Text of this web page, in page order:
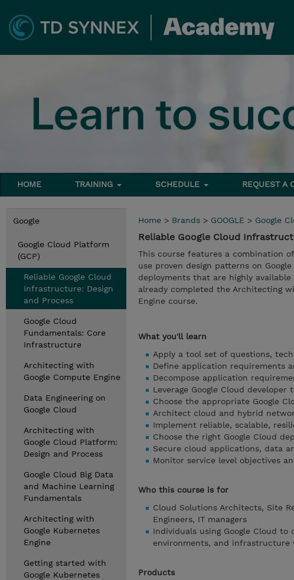
HOME TRAINING SCHEDULE REQUEST A
Google
Google Cloud Platform
(GCP)
Reliable Google Cloud
Infrastructure: Design
and Process
Google Cloud
Fundamentals: Core
Infrastructure
Architecting with
Google Compute Engine
Data Engineering on
Google Cloud
Architecting with
Google Cloud Platform:
Design and Process
Google Cloud Big Data
and Machine Learning
Fundamentals
Architecting with
Google Kubernetes
Engine
Getting started with
Google Kubernetes
Home > Brands > GOOGLE > Google
Reliable Google Cloud
This course features a combination
use proven design patterns on
deployments that are highly
already completed the Architecting
Engine course.
What you'll learn
Apply a tool set of questions,
Define application requirements
Decompose application
Leverage Google Cloud
Choose the appropriate Google
Architect cloud and hybrid
Implement reliable, scalable,
Choose the right Google Cloud
Secure cloud applications, data
Monitor service level objectives
Who this course is for
Cloud Solutions Architects, Site
Engineers, IT managers
Individuals using Google Cloud
environments, and infrastructure
Products